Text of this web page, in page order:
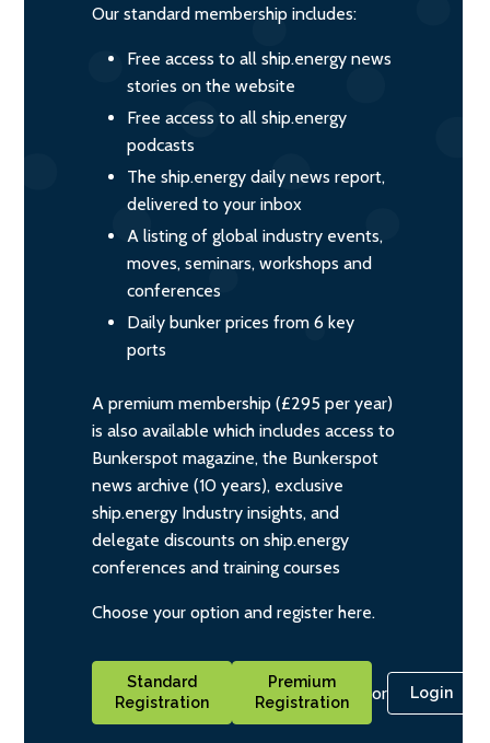
Our standard membership includes:
Free access to all ship.energy news
stories on the website
Free access to all ship.energy
podcasts
The ship.energy daily news report,
delivered to your inbox
A listing of global industry events,
moves, seminars, workshops and
conferences
Daily bunker prices from 6 key
ports
A premium membership (£295 per year)
is also available which includes access to
Bunkerspot magazine, the Bunkerspot
news archive (10 years), exclusive
ship.energy Industry insights, and
delegate discounts on ship.energy
conferences and training courses
Choose your option and register here.
Standard
Registration
Premium
Registration
or Login